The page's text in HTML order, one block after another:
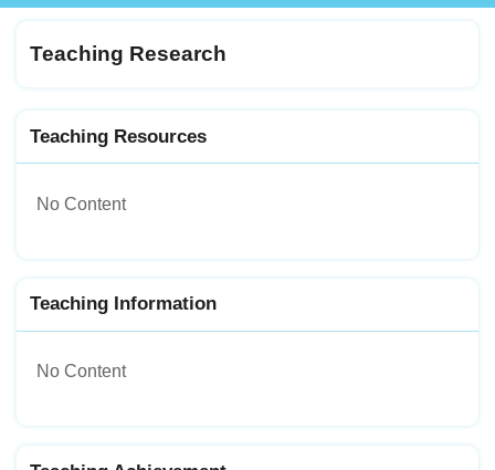
Teaching Research
Teaching Resources
No Content
Teaching Information
No Content